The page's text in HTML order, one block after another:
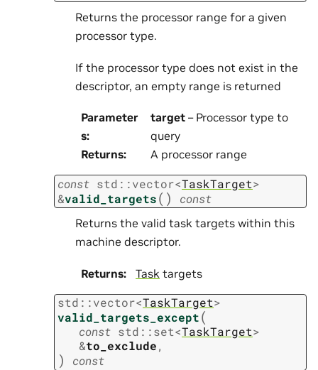
Returns the processor range for a given
processor type.
If the processor type does not exist in the
descriptor, an empty range is returned
Parameter
s:
target– Processor type to
query
Returns: A processor range
const std ::vector<TaskTarget>
&valid_targets( ) const
Returns the valid task targets within this
machine descriptor.
Returns: Task targets
std ::vector<TaskTarget>
valid_targets_except(
const std ::set<TaskTarget>
&to_exclude,
) const